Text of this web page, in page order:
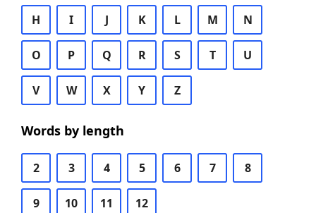
H I J K L M N
O P Q R S T U
V W X Y Z
Words by length
2 3 4 5 6 7 8
9 10 11 12